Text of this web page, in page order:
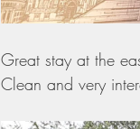
Great stay at the
Clean and very